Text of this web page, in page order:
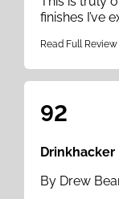
finishes I’ve
Read Full Review
92
Drinkhacker
By Drew